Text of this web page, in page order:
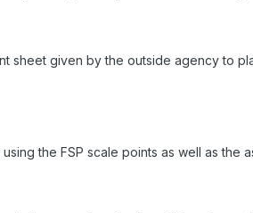
sheet given by the outside agency to
the FSP scale points as well as